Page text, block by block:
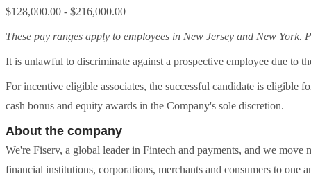
$128,000.00 - $216,000.00
These pay ranges apply to employees in New Jersey and New York.
It is unlawful to discriminate against a prospective employee due to
For incentive eligible associates, the successful candidate is
cash bonus and equity awards in the Company's sole discretion.
About the company
We're Fiserv, a global leader in Fintech and payments, and we
financial institutions, corporations, merchants and consumers to